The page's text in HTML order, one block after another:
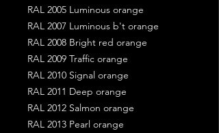
RAL 2005 Luminous orange
RAL 2007 Luminous b't orange
RAL 2008 Bright red orange
RAL 2009 Traffic orange
RAL 2010 Signal orange
RAL 2011 Deep orange
RAL 2012 Salmon orange
RAL 2013 Pearl orange